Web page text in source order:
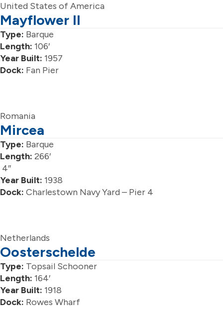
United States of America
Mayflower II
Type: Barque
Length: 106′
Year Built: 1957
Dock: Fan Pier
Romania
Mircea
Type: Barque
Length: 266′
4″
Year Built: 1938
Dock: Charlestown Navy Yard – Pier 4
Netherlands
Oosterschelde
Type: Topsail Schooner
Length: 164′
Year Built: 1918
Dock: Rowes Wharf